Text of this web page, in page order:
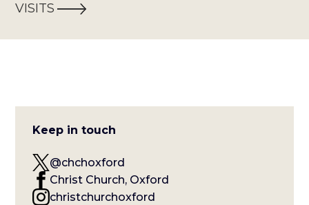
VISITS
Keep in touch
@chchoxford
Christ Church, Oxford
christchurchoxford